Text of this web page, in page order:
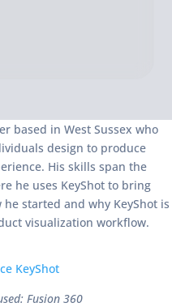
based in West Sussex who
design to produce
His skills span the
he uses KeyShot to bring
started and why KeyShot is
visualization workflow.
Fusion 360